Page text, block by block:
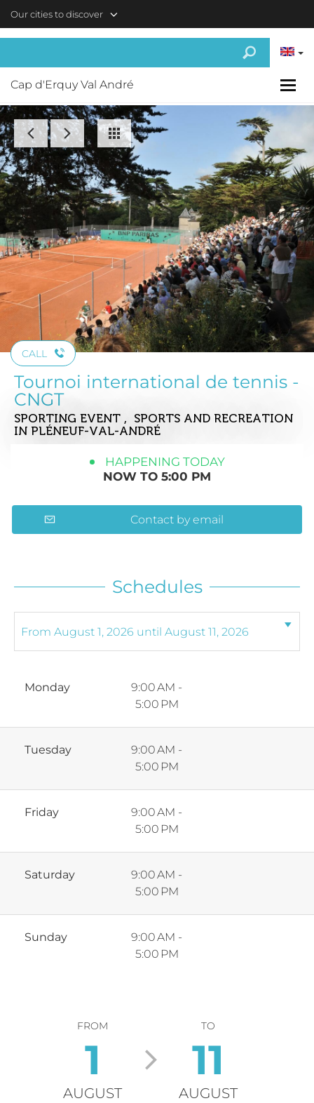
Our cities to discover
Cap d'Erquy Val André
CALL
Tournoi international de tennis -
CNGT
SPORTING EVENT , SPORTS AND RECREATION
IN PLÉNEUF-VAL-ANDRÉ
HAPPENING TODAY
NOW TO 5:00 PM
Contact by email
Schedules
Monday
9:00 AM -
5:00 PM
Tuesday
9:00 AM -
5:00 PM
Friday
9:00 AM -
5:00 PM
Saturday
9:00 AM -
5:00 PM
Sunday
9:00 AM -
5:00 PM
FROM
1
AUGUST
TO
11
AUGUST